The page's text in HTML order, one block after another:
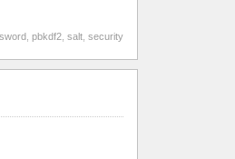
pbkdf2 salt security